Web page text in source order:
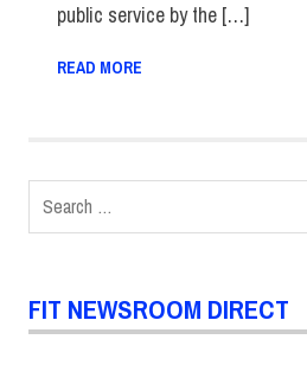
public service by the […]
READ MORE
for:
FIT NEWSROOM DIRECT